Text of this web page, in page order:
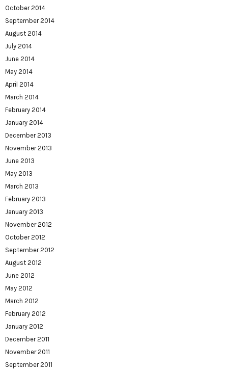
October 2014
September 2014
August 2014
July 2014
June 2014
May 2014
April 2014
March 2014
February 2014
January 2014
December 2013
November 2013
June 2013
May 2013
March 2013
February 2013
January 2013
November 2012
October 2012
September 2012
August 2012
June 2012
May 2012
March 2012
February 2012
January 2012
December 2011
November 2011
September 2011